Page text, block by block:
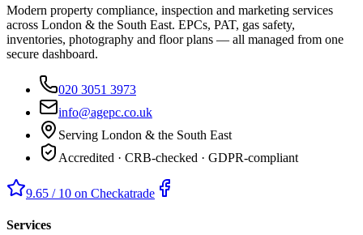
Modern property compliance, inspection and marketing services
across London & the South East. EPCs, PAT, gas safety,
inventories, photography and floor plans — all managed from one
secure dashboard.
020 3051 3973
info@agepc.co.uk
Serving London & the South East
Accredited · CRB-checked · GDPR-compliant
9.65 / 10 on Checkatrade
Services